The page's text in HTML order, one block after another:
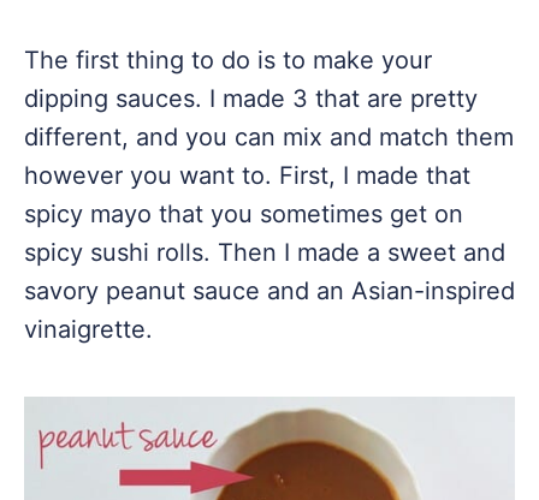
The first thing to do is to make your
dipping sauces. I made 3 that are pretty
different, and you can mix and match them
however you want to. First, I made that
spicy mayo that you sometimes get on
spicy sushi rolls. Then I made a sweet and
savory peanut sauce and an Asian-inspired
vinaigrette.